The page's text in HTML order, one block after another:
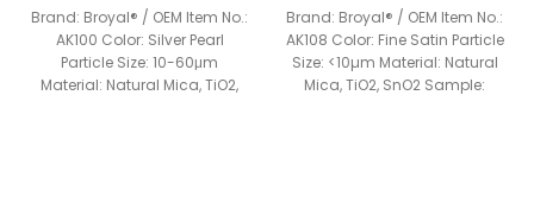
Brand: Broyal® / OEM Item No.:
AK100 Color: Silver Pearl
Particle Size: 10-60μm
Material: Natural Mica, TiO2,
Brand: Broyal® / OEM Item No.:
AK108 Color: Fine Satin Particle
Size: <10µm Material: Natural
Mica, TiO2, SnO2 Sample: